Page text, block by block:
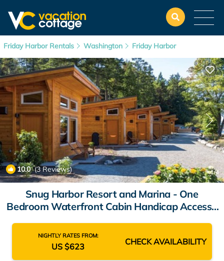
Friday Harbor Rentals Washington Friday Harbor
10.0(3 Reviews) 1/4
Snug Harbor Resort and Marina - One
Bedroom Waterfront Cabin Handicap Access |
NIGHTLY RATES FROM:
US $623 CHECK AVAILABILITY